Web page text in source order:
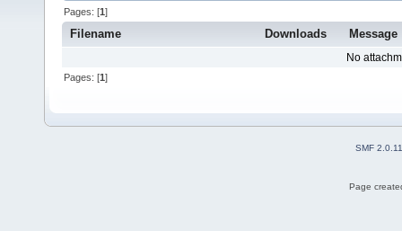
Pages: [1]
Filename Downloads Message
No
Pages: [1]
SMF 2.0.11
Page